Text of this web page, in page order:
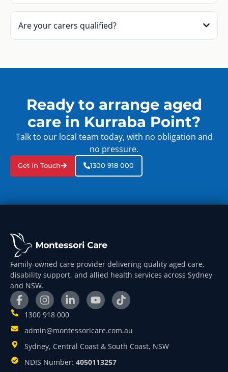
Are your carers qualified?
Ready to arrange aged
care in Kurraba Point?
Talk to our local team today, with no obligation and
no pressure.
Get in Touch 1300 918 000
Family-owned care provider delivering quality aged care,
disability support, and allied health services across Sydney
and NSW.
1300 918 000
admin@montessoricare.com.au
Sydney, Central Coast & South Coast, NSW
NDIS Number: 4050113257